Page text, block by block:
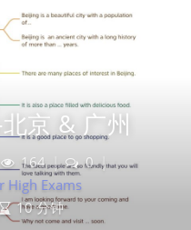
京 & 广州
164 | 0 |
High Exams
10 分钟